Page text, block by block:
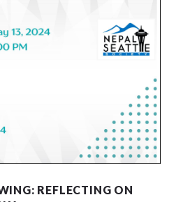
REFLECTING ON